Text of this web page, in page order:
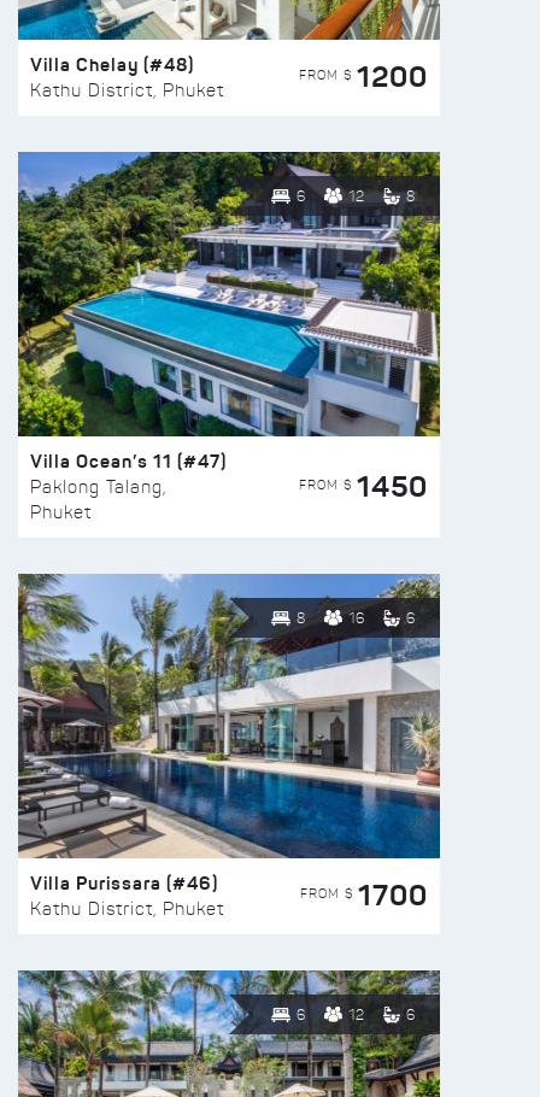
Villa Chelay (#48)
Kathu District, Phuket
FROM $ 1200
6 12 8
Villa Ocean’s 11 (#47)
Paklong Talang,
Phuket
FROM $ 1450
8 16 6
Villa Purissara (#46)
Kathu District, Phuket
FROM $ 1700
6 12 6